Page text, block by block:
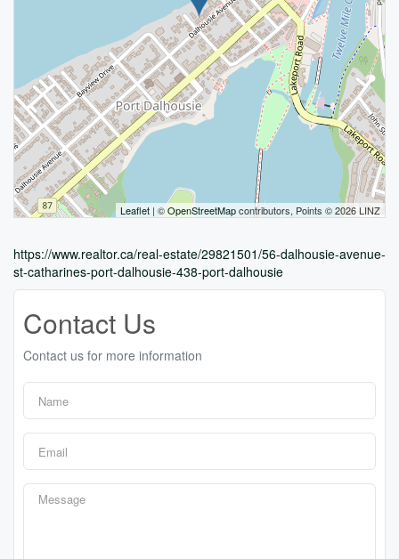
Leaflet | ©OpenStreetMapcontributors, Points © 2026 LINZ
https://www.realtor.ca/real-estate/29821501/56-dalhousie-avenue-
st-catharines-port-dalhousie-438-port-dalhousie
Contact Us
Contact us for more information